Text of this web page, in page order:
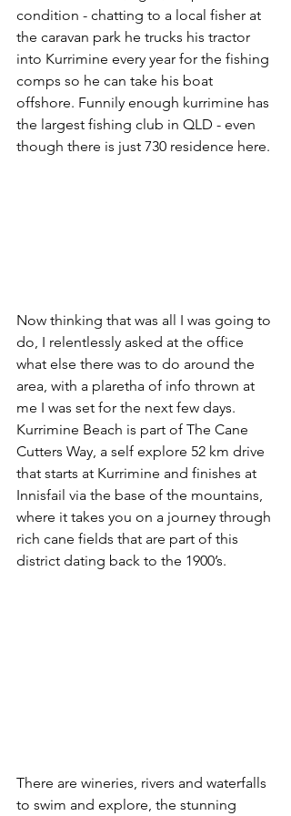
condition - chatting to a local fisher at
the caravan park he trucks his tractor
into Kurrimine every year for the fishing
comps so he can take his boat
offshore. Funnily enough kurrimine has
the largest fishing club in QLD - even
though there is just 730 residence here.
Now thinking that was all I was going to
do, I relentlessly asked at the office
what else there was to do around the
area, with a plaretha of info thrown at
me I was set for the next few days.
Kurrimine Beach is part of The Cane
Cutters Way, a self explore 52 km drive
that starts at Kurrimine and finishes at
Innisfail via the base of the mountains,
where it takes you on a journey through
rich cane fields that are part of this
district dating back to the 1900’s.
There are wineries, rivers and waterfalls
to swim and explore, the stunning